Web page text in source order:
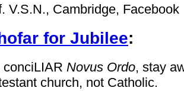
V.S.N., Cambridge, Facebook
for Jubilee:
conciLIAR Novus Ordo, stay
church, not Catholic.